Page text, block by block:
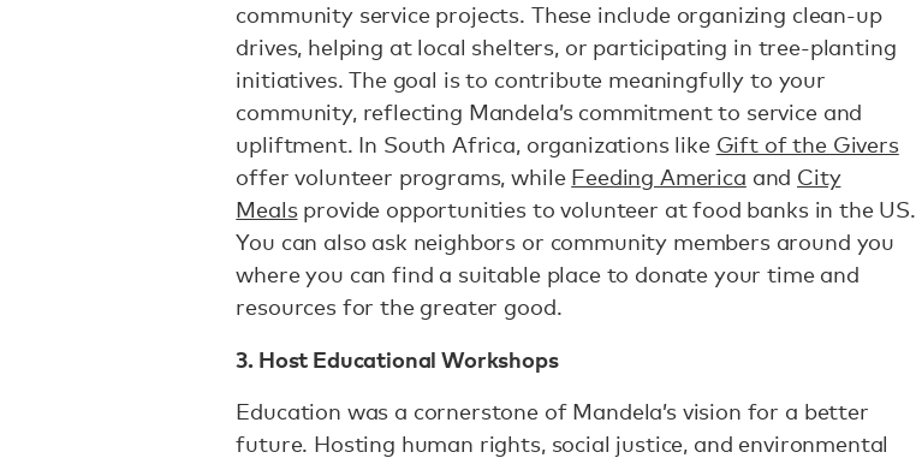
community service projects. These include organizing clean-up
drives, helping at local shelters, or participating in tree-planting
initiatives. The goal is to contribute meaningfully to your
community, reflecting Mandela’s commitment to service and
upliftment. In South Africa, organizations like Gift of the Givers
offer volunteer programs, while Feeding America and City
Mealsprovide opportunities to volunteer at food banks in the US.
You can also ask neighbors or community members around you
where you can find a suitable place to donate your time and
resources for the greater good.
3. Host Educational Workshops
Education was a cornerstone of Mandela’s vision for a better
future. Hosting human rights, social justice, and environmental